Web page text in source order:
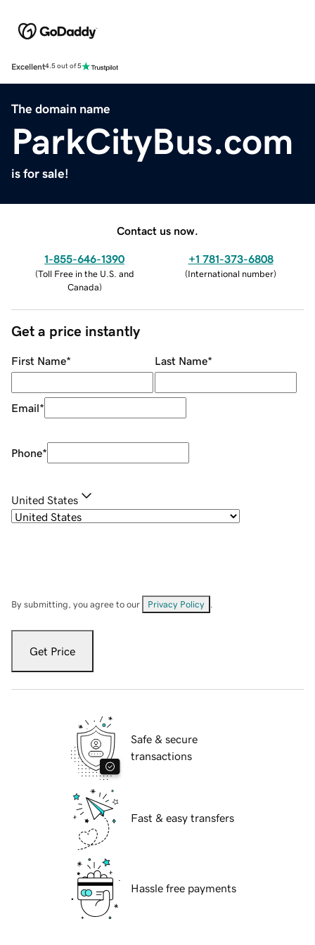
Excellent4.5 out of 5
The domain name
ParkCityBus.com
is for sale!
Contact us now.
1-855-646-1390
(Toll Free in the U.S. and
Canada)
+1 781-373-6808
(International number)
Get a price instantly
First Name* Last Name*
Email*
Phone*
United States
By submitting, you agree to our Privacy Policy
Get Price
Safe & secure
transactions
Fast & easy transfers
Hassle free payments